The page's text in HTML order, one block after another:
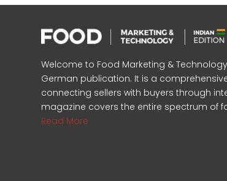
Welcome to Food Marketing &
German publication. It is a
connecting sellers with buyers through
magazine covers the entire spectrum of
Read More